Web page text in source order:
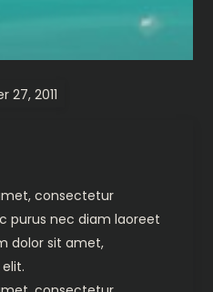
consectetur
purus nec diam laoreet
dolor sit amet,